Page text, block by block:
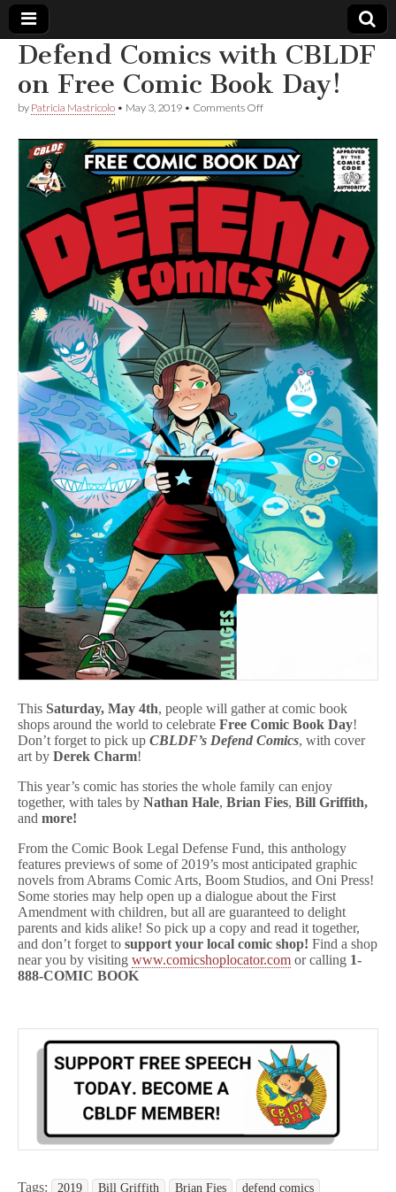
Comic
Book
Legal
Defense
Fund
Defend Comics with CBLDF
on Free Comic Book Day!
by Patricia Mastricolo • May 3, 2019 • Comments Offon
Comics
with
CBLDF
on
Free
Comic
Book
Day!
This Saturday, May 4th, people will gather at comic book
shops around the world to celebrate Free Comic Book Day!
Don’t forget to pick up CBLDF’s Defend Comics, with cover
art by Derek Charm!
This year’s comic has stories the whole family can enjoy
together, with tales by Nathan Hale, Brian Fies, Bill Griffith,
and more!
From the Comic Book Legal Defense Fund, this anthology
features previews of some of 2019’s most anticipated graphic
novels from Abrams Comic Arts, Boom Studios, and Oni Press!
Some stories may help open up a dialogue about the First
Amendment with children, but all are guaranteed to delight
parents and kids alike! So pick up a copy and read it together,
and don’t forget to support your local comic shop! Find a shop
near you by visiting www.comicshoplocator.com or calling 1-
888-COMIC BOOK
Tags: 2019 Bill Griffith Brian Fies
defend comics